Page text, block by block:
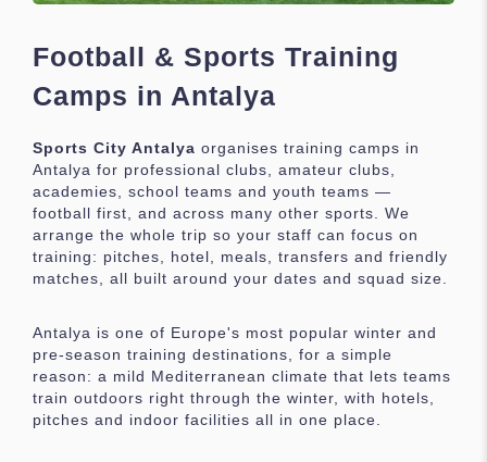
Football & Sports Training
Camps in Antalya
Sports City Antalya organises training camps in
Antalya for professional clubs, amateur clubs,
academies, school teams and youth teams —
football first, and across many other sports. We
arrange the whole trip so your staff can focus on
training: pitches, hotel, meals, transfers and friendly
matches, all built around your dates and squad size.
Antalya is one of Europe's most popular winter and
pre-season training destinations, for a simple
reason: a mild Mediterranean climate that lets teams
train outdoors right through the winter, with hotels,
pitches and indoor facilities all in one place.